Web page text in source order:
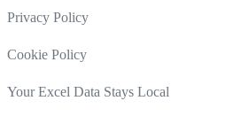
Privacy Policy
Cookie Policy
Your Excel Data Stays Local